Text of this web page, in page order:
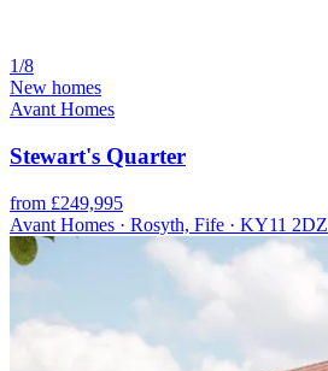
1/8
New homes
Avant Homes
Stewart's Quarter
from £249,995
Avant Homes · Rosyth, Fife · KY11 2DZ